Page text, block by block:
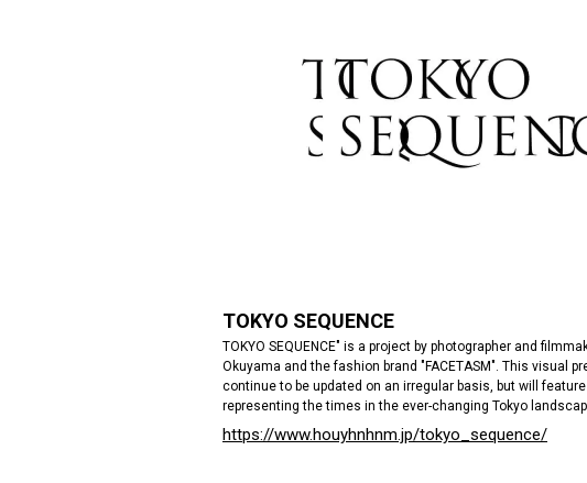
TOKYO SEQUENCE
TOKYO SEQUENCE" is a project by photographer and
Okuyama and the fashion brand "FACETASM". This visual
continue to be updated on an irregular basis, but will
representing the times in the ever-changing Tokyo
https://www.houyhnhnm.jp/tokyo_sequence/